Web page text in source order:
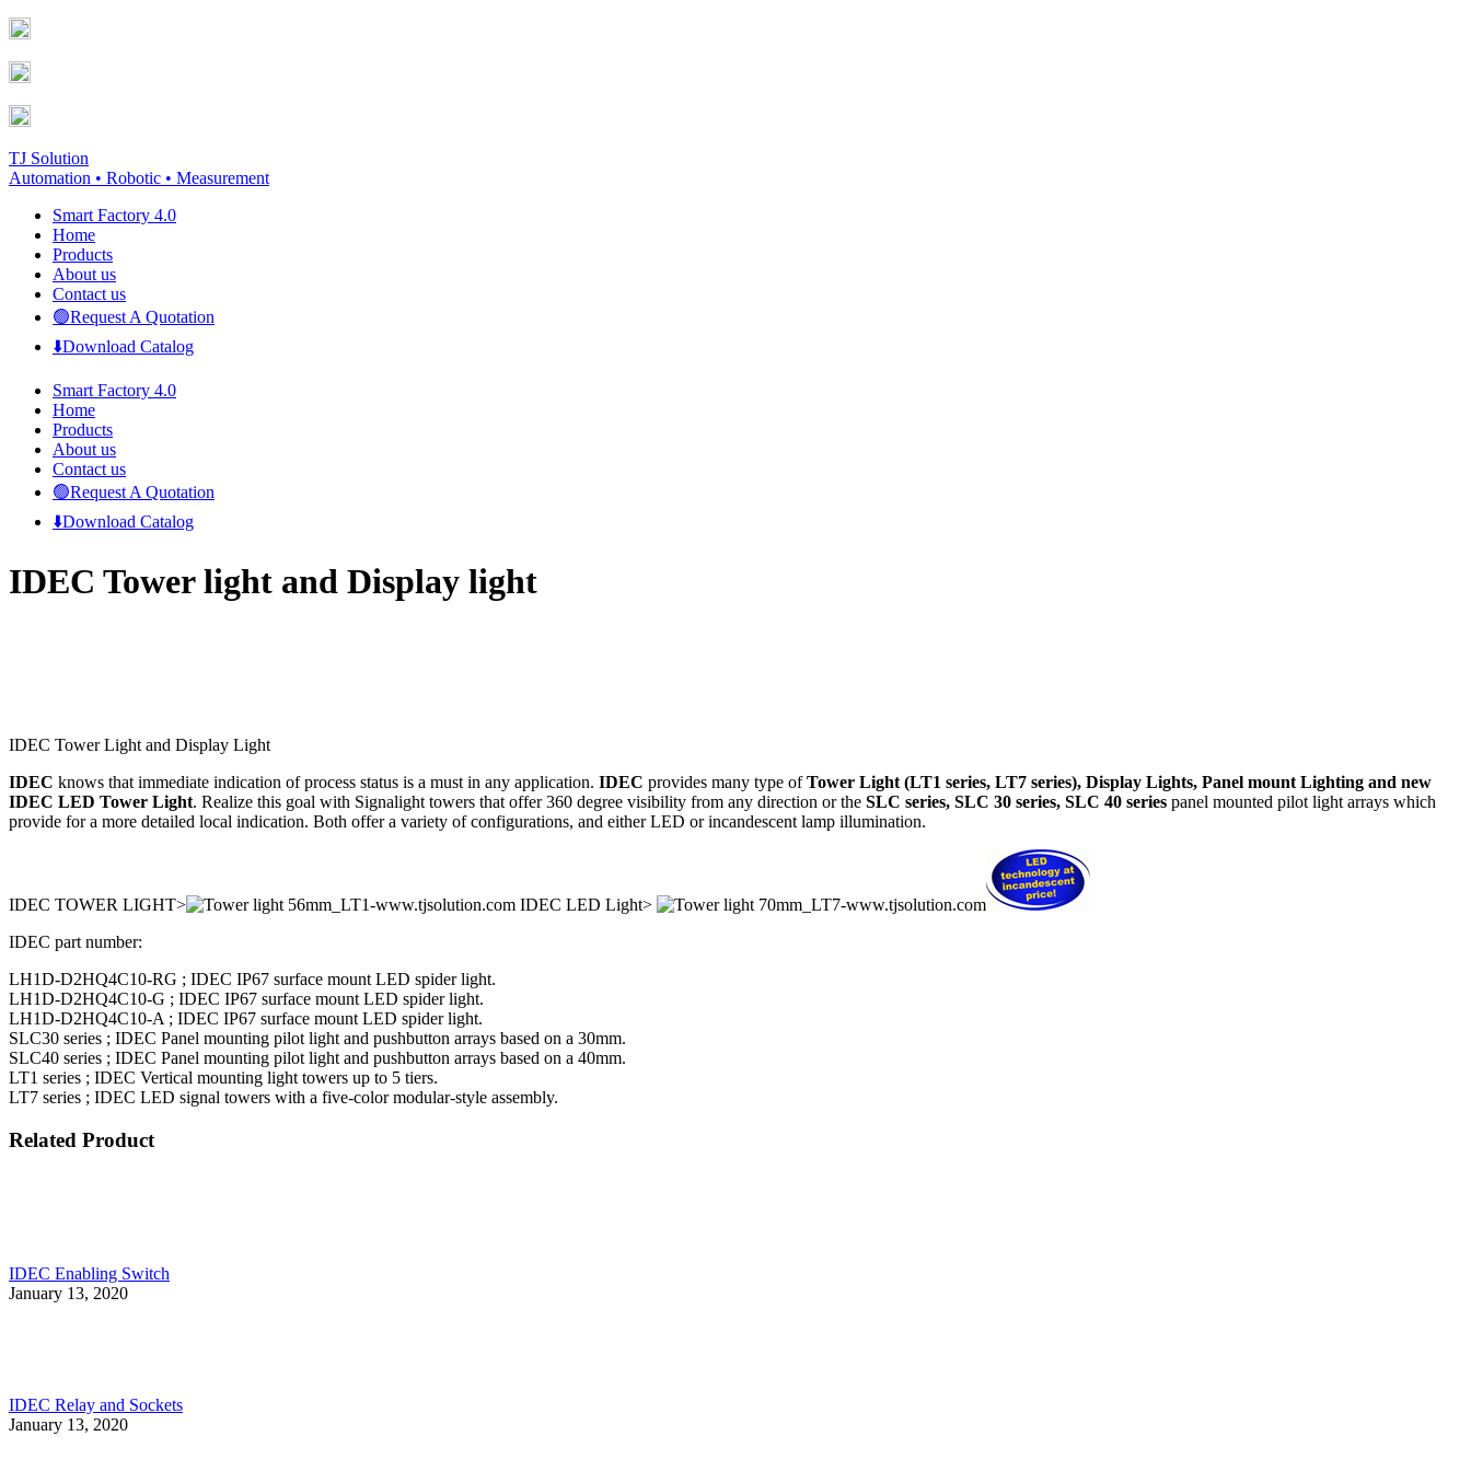
Skip
to
content
Facebook
page
opens
in
new
window
YouTube
page
opens
in
new
window
TJ Solution
Automation • Robotic • Measurement
Smart Factory 4.0
Home
Products
About us
Contact us
🟢Request A Quotation
⬇️Download Catalog
Smart Factory 4.0
Home
Products
About us
Contact us
🟢Request A Quotation
⬇️Download Catalog
IDEC Tower light and Display light
IDEC Tower Light and Display Light
IDEC knows that immediate indication of process status is a must in any application. IDEC provides many type ofTower Light (LT1 series, LT7 series), Display Lights, Panel mount Lighting and new
IDEC LED Tower Light. Realize this goal with Signalight towers that offer 360 degree visibility from any direction or the SLC series, SLC 30 series, SLC 40 series panel mounted pilot light arrays which
provide for a more detailed local indication. Both offer a variety of configurations, and either LED or incandescent lamp illumination.
IDEC TOWER LIGHT>
IDEC LED Light>
IDEC part number:
LH1D-D2HQ4C10-RG ; IDEC IP67 surface mount LED spider light.
LH1D-D2HQ4C10-G ; IDEC IP67 surface mount LED spider light.
LH1D-D2HQ4C10-A ; IDEC IP67 surface mount LED spider light.
SLC30 series ; IDEC Panel mounting pilot light and pushbutton arrays based on a 30mm.
SLC40 series ; IDEC Panel mounting pilot light and pushbutton arrays based on a 40mm.
LT1 series ; IDEC Vertical mounting light towers up to 5 tiers.
LT7 series ; IDEC LED signal towers with a five-color modular-style assembly.
Related Product
IDEC Enabling Switch
January 13, 2020
IDEC Relay and Sockets
January 13, 2020